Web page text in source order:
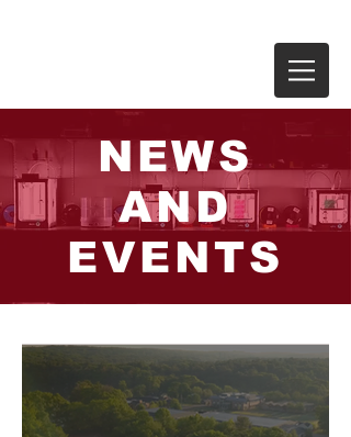
NEWS
AND
EVENTS